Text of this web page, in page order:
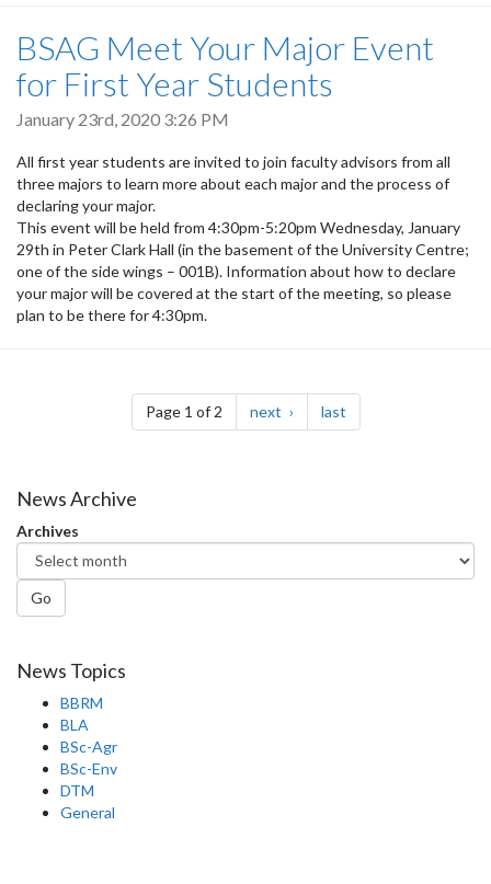
BSAG Meet Your Major Event
for First Year Students
January 23rd, 2020 3:26 PM
All first year students are invited to join faculty advisors from all
three majors to learn more about each major and the process of
declaring your major.
This event will be held from 4:30pm-5:20pm Wednesday, January
29th in Peter Clark Hall (in the basement of the University Centre;
one of the side wings – 001B). Information about how to declare
your major will be covered at the start of the meeting, so please
plan to be there for 4:30pm.
Pagination
Page 1 of 2 next page lastpage
News Archive
Archives
Go
News Topics
BBRM
BLA
BSc-Agr
BSc-Env
DTM
General